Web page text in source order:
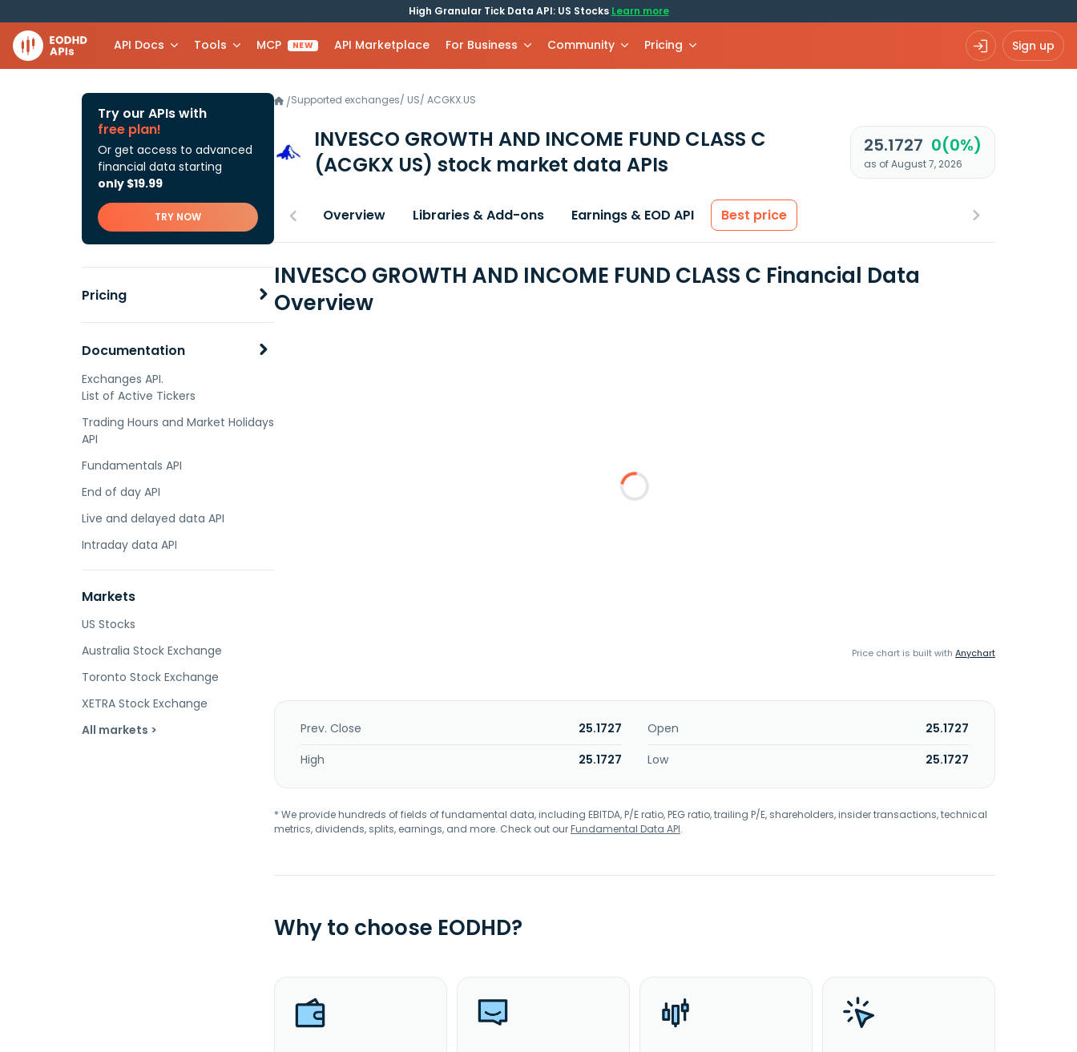
High Granular Tick Data API: US Stocks Learn more
API Docs Tools MCP NEW API Marketplace For Business Community Pricing Sign up
Try our APIs with
free plan!
Or get access to advanced
financial data starting
only $19.99
TRY NOW
Pricing
Documentation
Exchanges API.
List of Active Tickers
Trading Hours and Market Holidays
API
Fundamentals API
End of day API
Live and delayed data API
Intraday data API
Markets
US Stocks
Australia Stock Exchange
Toronto Stock Exchange
XETRA Stock Exchange
All markets >
/Supported exchanges/ US/ ACGKX.US
INVESCO GROWTH AND INCOME FUND CLASS C
(ACGKX US) stock market data APIs
25.1727 0(0%)
as of August 7, 2026
Overview Libraries & Add-ons Earnings & EOD API Best price
INVESCO GROWTH AND INCOME FUND CLASS C Financial Data
Overview
Price chart is built with Anychart
Prev. Close 25.1727 Open
25.1727
High
25.1727 Low 25.1727
* We provide hundreds of fields of fundamental data, including EBITDA, P/E ratio, PEG ratio, trailing P/E, shareholders, insider transactions, technical
metrics, dividends, splits, earnings, and more. Check out ourFundamental Data API.
Why to choose EODHD?